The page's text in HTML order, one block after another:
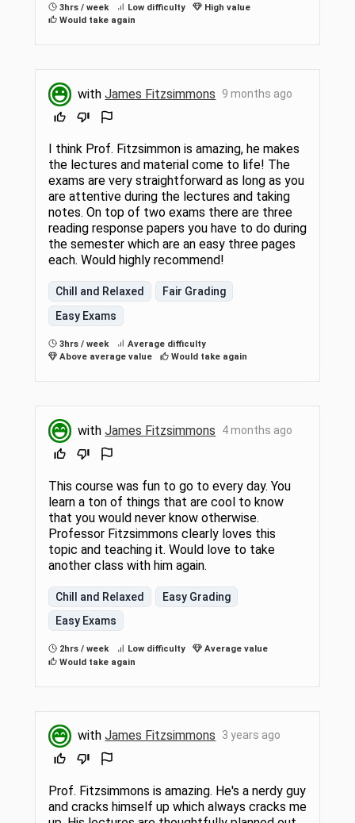
3hrs / week Low difficulty
High value
Would take again
withJames Fitzsimmons 9 months ago
I think Prof. Fitzsimmon is amazing, he makes
the lectures and material come to life! The
exams are very straightforward as long as you
are attentive during the lectures and taking
notes. On top of two exams there are three
reading response papers you have to do during
the semester which are an easy three pages
each. Would highly recommend!
Chill and Relaxed
Fair Grading
Easy Exams
3hrs / week
Average difficulty
Above average value
Would take again
withJames Fitzsimmons 4 months ago
This course was fun to go to every day. You
learn a ton of things that are cool to know
that you would never know otherwise.
Professor Fitzsimmons clearly loves this
topic and teaching it. Would love to take
another class with him again.
Chill and Relaxed
Easy Grading
Easy Exams
2hrs / week Low difficulty
Average value
Would take again
withJames Fitzsimmons 3 years ago
Prof. Fitzsimmons is amazing. He's a nerdy guy
and cracks himself up which always cracks me